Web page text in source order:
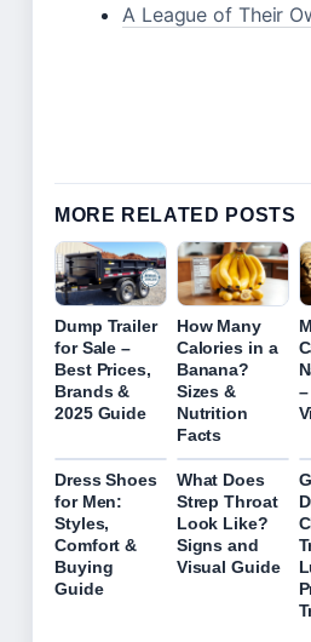
A League of Their
MORE RELATED POSTS
Dump Trailer
for Sale –
Best Prices,
Brands &
2025 Guide
How Many
Calories in a
Banana?
Sizes &
Nutrition
Facts
Dress Shoes
for Men:
Styles,
Comfort &
Buying
Guide
What Does
Strep Throat
Look Like?
Signs and
Visual Guide